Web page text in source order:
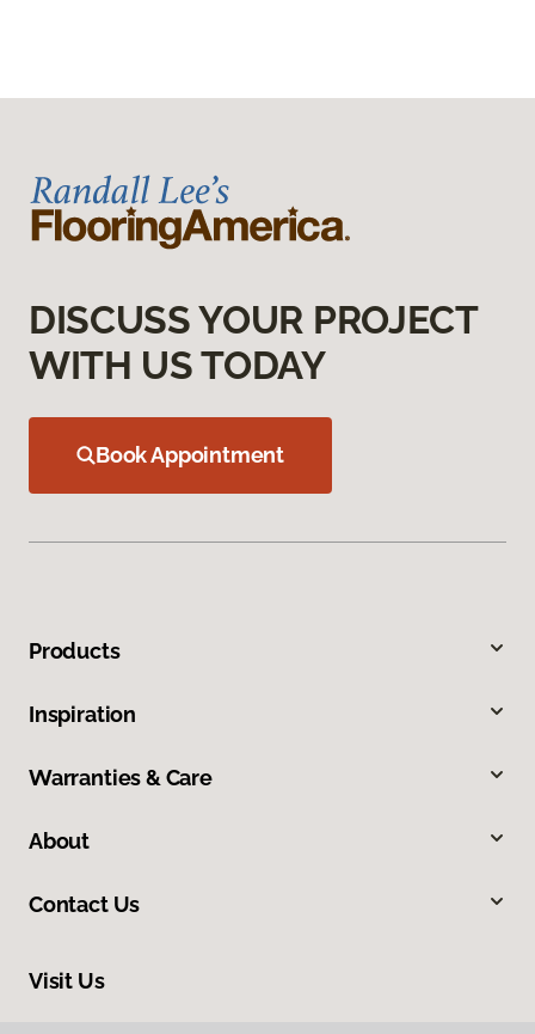
DISCUSS YOUR PROJECT
WITH US TODAY
Book Appointment
Products
Inspiration
Warranties & Care
About
Contact Us
Visit Us